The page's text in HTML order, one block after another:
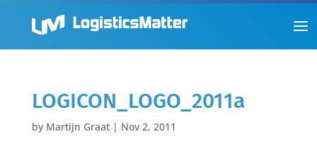
LOGICON_LOGO_2011a
by Martijn Graat| Nov 2, 2011